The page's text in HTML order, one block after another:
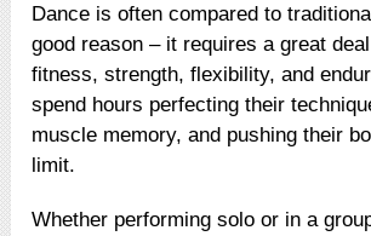
Dance is often compared to
good reason – it requires a great
fitness, strength, flexibility, and
spend hours perfecting their
muscle memory, and pushing their
limit.
Whether performing solo or in a